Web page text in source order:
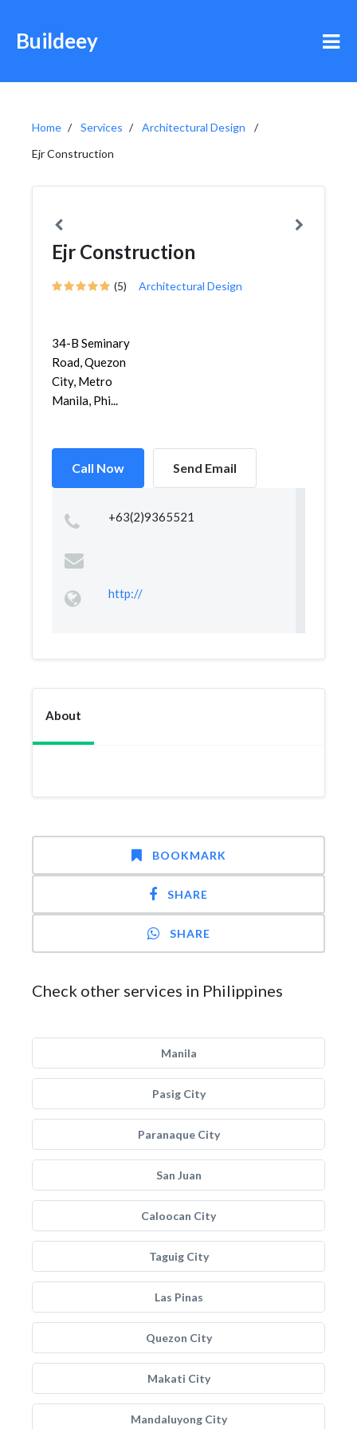
Buildeey
Home Services
Architectural Design
Ejr Construction
Ejr Construction
(5) Architectural Design
34-B Seminary
Road, Quezon
City, Metro
Manila, Phi...
Call Now Send Email
+63(2)9365521
http://
About
BOOKMARK
SHARE
SHARE
Check other services in Philippines
Manila
Pasig City
Paranaque City
San Juan
Caloocan City
Taguig City
Las Pinas
Quezon City
Makati City
Mandaluyong City